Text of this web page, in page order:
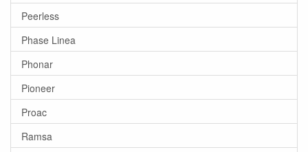
Peerless
Phase Linea
Phonar
Pioneer
Proac
Ramsa